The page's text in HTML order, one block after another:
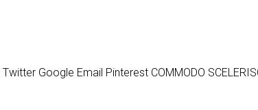
Twitter Google Email Pinterest COMMODO